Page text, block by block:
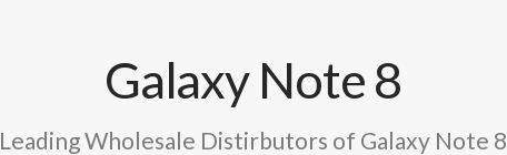
Galaxy Note 8
Leading Wholesale Distirbutors of Galaxy Note 8